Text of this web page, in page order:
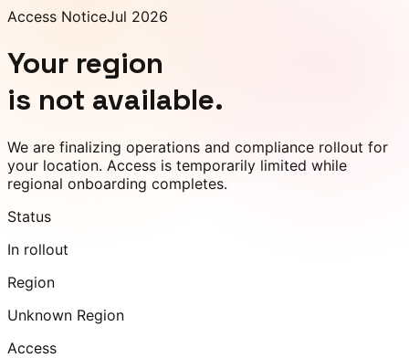
Access NoticeJul 2026
Your region
is not available.
We are finalizing operations and compliance rollout for
your location. Access is temporarily limited while
regional onboarding completes.
Status
In rollout
Region
Unknown Region
Access